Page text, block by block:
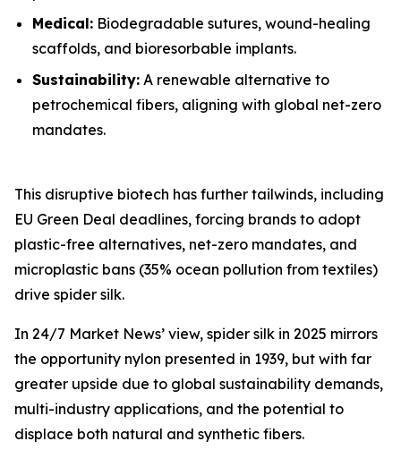
Medical: Biodegradable sutures, wound-healing
scaffolds, and bioresorbable implants.
Sustainability: A renewable alternative to
petrochemical fibers, aligning with global net-zero
mandates.
This disruptive biotech has further tailwinds, including
EU Green Deal deadlines, forcing brands to adopt
plastic-free alternatives, net-zero mandates, and
microplastic bans (35% ocean pollution from textiles)
drive spider silk.
In 24/7 Market News’ view, spider silk in 2025 mirrors
the opportunity nylon presented in 1939, but with far
greater upside due to global sustainability demands,
multi-industry applications, and the potential to
displace both natural and synthetic fibers.